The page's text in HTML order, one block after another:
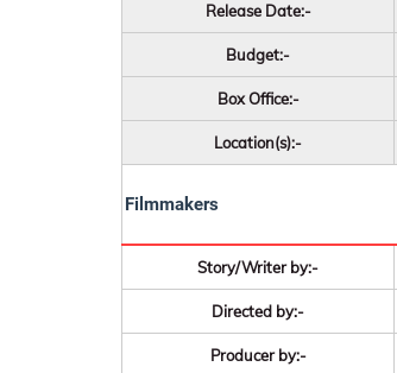
Release Date:-
Budget:-
Box Office:-
Location(s):-
Filmmakers
Story/Writer by:-
Directed by:-
Producer by:-